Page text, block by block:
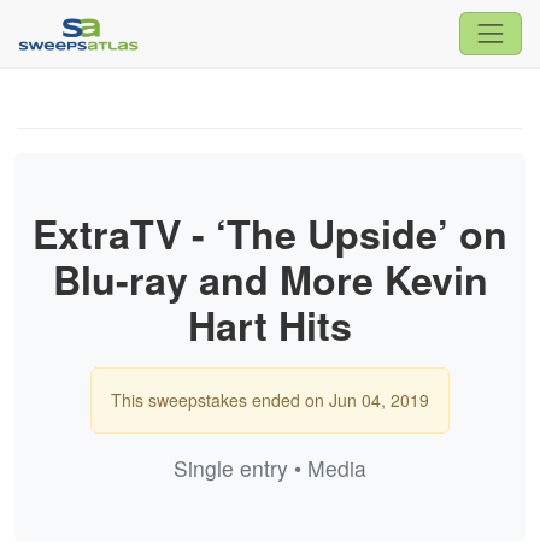
ExtraTV - ‘The Upside’ on
Blu-ray and More Kevin
Hart Hits
This sweepstakes ended on Jun 04, 2019
Single entry • Media